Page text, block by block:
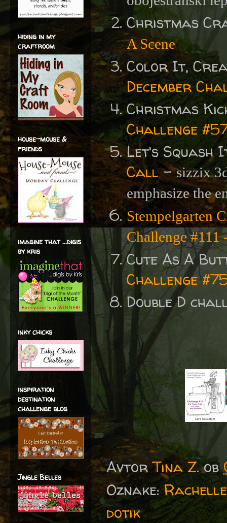
Christmas
A Scene
Color It,
December
Christmas
Challenge
Let's
Call-sizzix
emphasize the
Stempelgarten
Challenge #111
Cute As A
Challenge
Double D
AvtorTina Z. ob
Oznake:
dotik
hiding in my
craftroom
house-mouse &
friends
imagine that ...digis
by kris
inky chicks
inspiration
destination
challenge blog
Jingle Belles